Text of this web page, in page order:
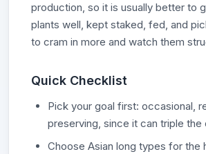
production, so it is usually better to
plants well, kept staked, fed, and
to cram in more and watch them
Quick Checklist
Pick your goal first: occasional,
preserving, since it can triple the
Choose Asian long types for the